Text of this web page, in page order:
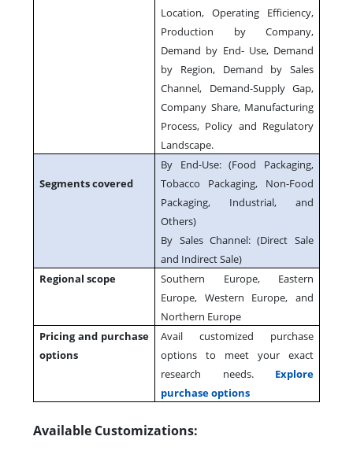
Location, Operating Efficiency,
Production by Company,
Demand by End- Use, Demand
by Region, Demand by Sales
Channel, Demand-Supply Gap,
Company Share, Manufacturing
Process, Policy and Regulatory
Landscape.
Segments covered
By End-Use: (Food Packaging,
Tobacco Packaging, Non-Food
Packaging, Industrial, and
Others)
By Sales Channel: (Direct Sale
and Indirect Sale)
Regional scope
Southern Europe, Eastern
Europe, Western Europe, and
Northern Europe
Pricing and purchase
options
Avail customized purchase
options to meet your exact
research needs. Explore
purchase options
Available Customizations: